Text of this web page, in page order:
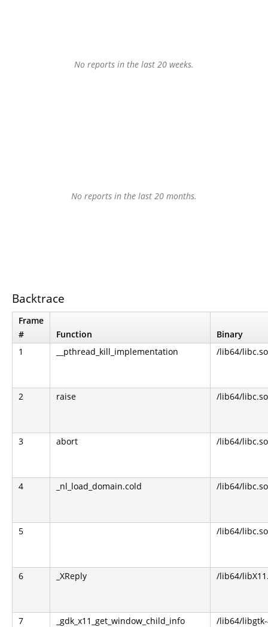
No reports in the last 20 weeks.
No reports in the last 20 months.
Backtrace
Frame
#
Function
Binary
1
__pthread_kill_implementation /lib64/
2 raise /lib64/
3 abort /lib64/
4 _nl_load_domain.cold /lib64/
5 /lib64/
6 _XReply /lib64/
7 _gdk_x11_get_window_child_info /lib64/libgtk-